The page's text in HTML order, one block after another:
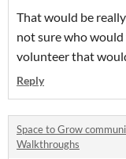
That would be
not sure who
volunteer that
Reply
Space to Grow
Walkthroughs